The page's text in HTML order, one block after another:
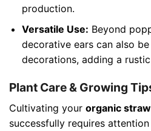
production.
Versatile Use: Beyond
decorative ears can also
decorations, adding a
Plant Care & Growing
Cultivating your organic
successfully requires